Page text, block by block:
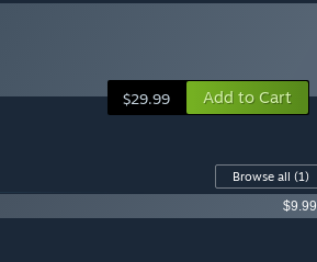
$29.99 Add to Cart
Browse all (1)
$9.99